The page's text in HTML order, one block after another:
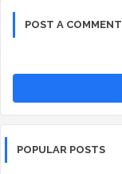
POST A COMMENT
POPULAR POSTS